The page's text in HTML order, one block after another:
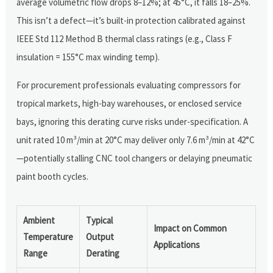
This isn’t a defect—it’s built-in protection calibrated against
IEEE Std 112 Method B thermal class ratings (e.g., Class F
insulation = 155°C max winding temp).
For procurement professionals evaluating compressors for
tropical markets, high-bay warehouses, or enclosed service
bays, ignoring this derating curve risks under-specification. A
unit rated 10 m³/min at 20°C may deliver only 7.6 m³/min at 42°C
—potentially stalling CNC tool changers or delaying pneumatic
paint booth cycles.
Ambient
Temperature
Range
Typical
Output
Derating
Impact on Common
Applications